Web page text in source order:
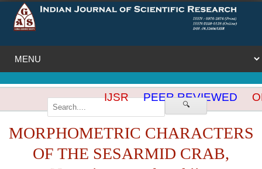
🔍
IJSR PEER REVIEWED
MORPHOMETRIC CHARACTERS
OF THE SESARMID CRAB,